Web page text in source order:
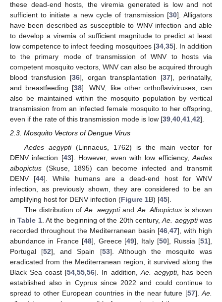
these dead-end hosts, the viremia generated is low and not
sufficient to initiate a new cycle of transmission [30]. Alligators
have been described as susceptible to WNV infection and able
to develop a viremia of sufficient magnitude to predict at least
low competence to infect feeding mosquitoes [34,35]. In addition
to the primary mode of transmission of WNV to hosts via
competent mosquito vectors, WNV can also be acquired through
blood transfusion [36], organ transplantation [37], perinatally,
and breastfeeding [38]. WNV, like other orthoflaviviruses, can
also be maintained within the mosquito population by vertical
transmission from an infected female mosquito to her offspring,
even if the rate of this transmission mode is low [39,40,41,42].
2.3. Mosquito Vectors of Dengue Virus
Aedes aegypti(Linnaeus, 1762) is the main vector for
DENV infection [43]. However, even with low efficiency, Aedes
albopictus (Skuse, 1895) can become infected and transmit
DENV [44]. While humans are a dead-end host for WNV
infection, as previously shown, they are considered to be an
amplifying host for DENV infection (Figure 1B) [45].
The distribution ofAe. aegyptiand Ae. Albopictusis shown
inTable 1. At the beginning of the 20th century,Ae. aegyptiwas
recorded throughout the Mediterranean basin [46 47], with high
abundance in France [48], Greece [49], Italy [50], Russia [51],
Portugal [52], and Spain [53]. Although the mosquito was
eradicated from the Mediterranean region, it survived along the
Black Sea coast [54 ,55 ,56]. In addition, Ae. aegypti, has been
established also in Cyprus since 2022 and could continue to
spread to other European countries in the near future [57].Ae.